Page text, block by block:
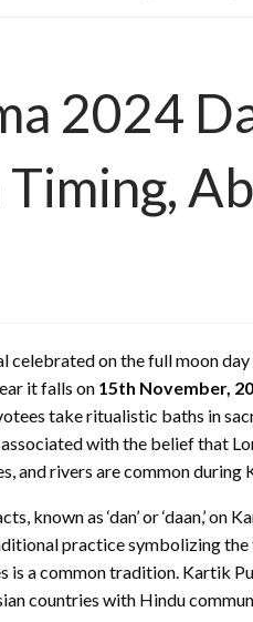
2024
celebrated on the full moon
it falls on 15th November,
take ritualistic baths in
with the belief that
and rivers are common during
known as ‘dan’ or ‘daan,’ on
practice symbolizing
is a common tradition. Kartik
countries with Hindu